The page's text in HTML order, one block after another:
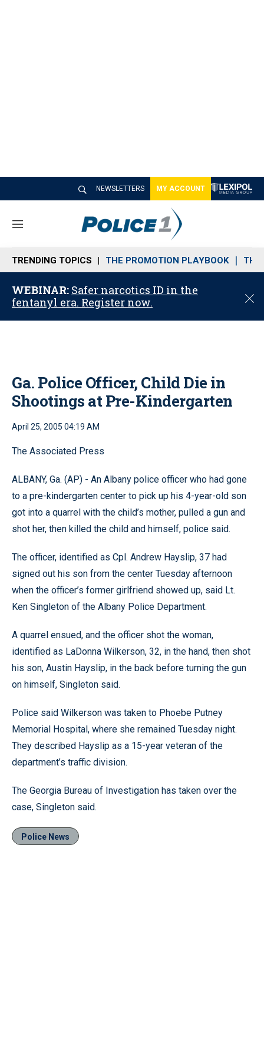
NEWSLETTERS MY ACCOUNT
M
n
u
TRENDING TOPICS THE PROMOTION PLAYBOOK THE
WEBINAR: Safer narcotics ID in the
fentanyl era. Register now.
C
o
Ga. Police Officer, Child Die in
Shootings at Pre-Kindergarten
April 25, 2005 04:19 AM
The Associated Press
ALBANY, Ga. (AP) - An Albany police officer who had gone
to a pre-kindergarten center to pick up his 4-year-old son
got into a quarrel with the child’s mother, pulled a gun and
shot her, then killed the child and himself, police said.
The officer, identified as Cpl. Andrew Hayslip, 37 had
signed out his son from the center Tuesday afternoon
when the officer’s former girlfriend showed up, said Lt.
Ken Singleton of the Albany Police Department.
A quarrel ensued, and the officer shot the woman,
identified as LaDonna Wilkerson, 32, in the hand, then shot
his son, Austin Hayslip, in the back before turning the gun
on himself, Singleton said.
Police said Wilkerson was taken to Phoebe Putney
Memorial Hospital, where she remained Tuesday night.
They described Hayslip as a 15-year veteran of the
department’s traffic division.
The Georgia Bureau of Investigation has taken over the
case, Singleton said.
Police News